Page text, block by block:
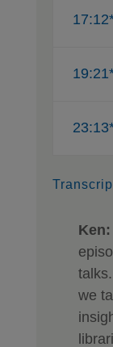
Ken:
we